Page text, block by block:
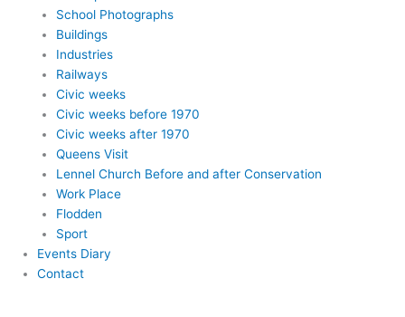
School Photographs
Buildings
Industries
Railways
Civic weeks
Civic weeks before 1970
Civic weeks after 1970
Queens Visit
Lennel Church Before and after Conservation
Work Place
Flodden
Sport
Events Diary
Contact